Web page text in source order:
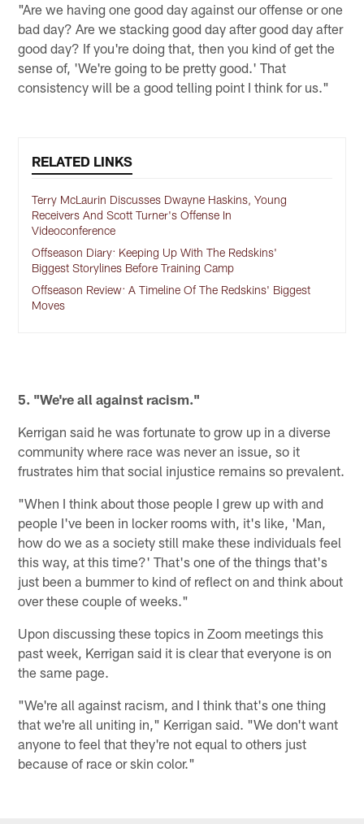
"Are we having one good day against our offense or one
bad day? Are we stacking good day after good day after
good day? If you're doing that, then you kind of get the
sense of, 'We're going to be pretty good.' That
consistency will be a good telling point I think for us."
RELATED LINKS
Terry McLaurin Discusses Dwayne Haskins, Young
Receivers And Scott Turner's Offense In
Videoconference
Offseason Diary: Keeping Up With The Redskins'
Biggest Storylines Before Training Camp
Offseason Review: A Timeline Of The Redskins' Biggest
Moves
5. "We're all against racism."
Kerrigan said he was fortunate to grow up in a diverse
community where race was never an issue, so it
frustrates him that social injustice remains so prevalent.
"When I think about those people I grew up with and
people I've been in locker rooms with, it's like, 'Man,
how do we as a society still make these individuals feel
this way, at this time?' That's one of the things that's
just been a bummer to kind of reflect on and think about
over these couple of weeks."
Upon discussing these topics in Zoom meetings this
past week, Kerrigan said it is clear that everyone is on
the same page.
"We're all against racism, and I think that's one thing
that we're all uniting in," Kerrigan said. "We don't want
anyone to feel that they're not equal to others just
because of race or skin color."